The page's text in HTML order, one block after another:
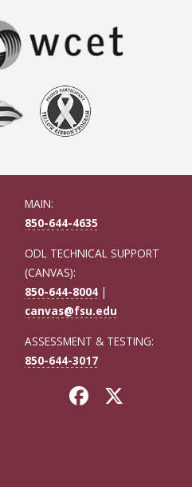
MAIN:
850-644-4635
ODL TECHNICAL SUPPORT
(CANVAS):
850-644-8004 |
canvas@fsu.edu
ASSESSMENT & TESTING:
850-644-3017